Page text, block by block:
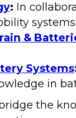
: In
systems.
&
Systems
in
the